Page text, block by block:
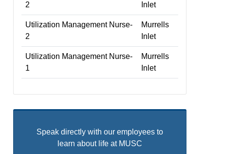
2
Inlet
Utilization Management Nurse-
2
Murrells
Inlet
Utilization Management Nurse-
1
Murrells
Inlet
Speak directly with our employees to
learn about life at MUSC